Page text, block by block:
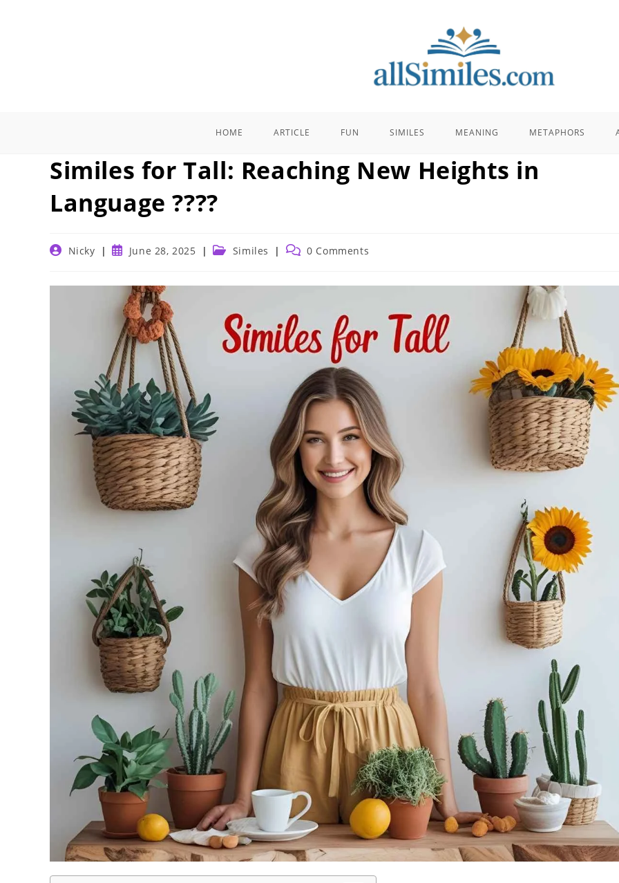
HOME ARTICLE FUN SIMILES MEANING METAPHORS
Similes for Tall: Reaching New Heights in
Language ????
PostNicky
PostJune 28, 2025
Post Similes
Post 0 Comments